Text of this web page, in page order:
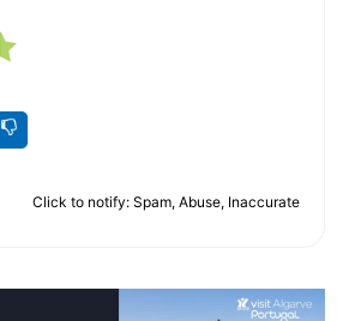
Click to notify: Spam, Abuse, Inaccurate